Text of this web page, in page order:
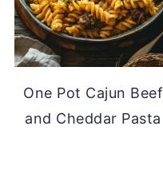
One Pot Cajun Beef
and Cheddar Pasta